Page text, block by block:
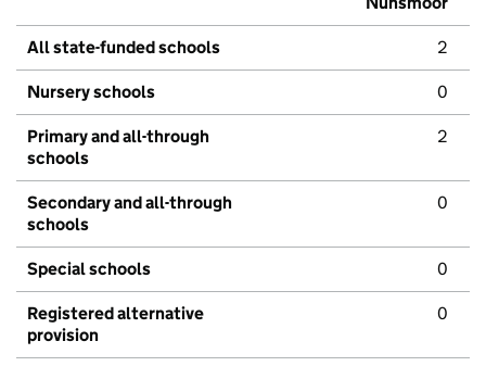
All state-funded schools 2
Nursery schools 0
Primary and all-through
schools
2
Secondary and all-through
schools
0
Special schools 0
Registered alternative
provision
0